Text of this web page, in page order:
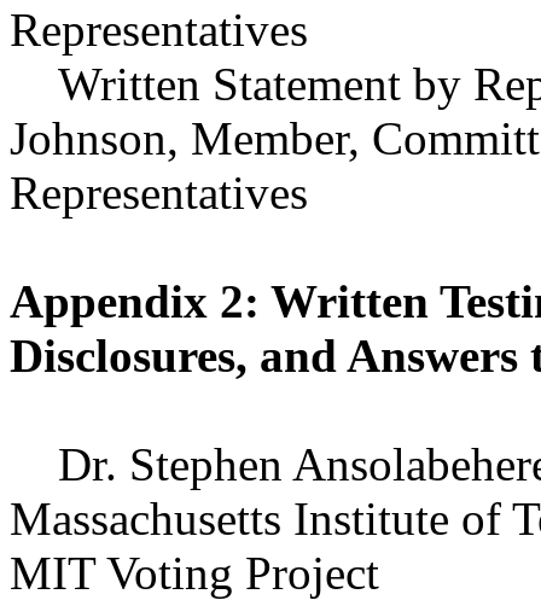
Representatives
Written Statement by
Johnson, Member,
Representatives
Appendix 2: Written
Disclosures, and
Dr. Stephen
Massachusetts Institute of
MIT Voting Project